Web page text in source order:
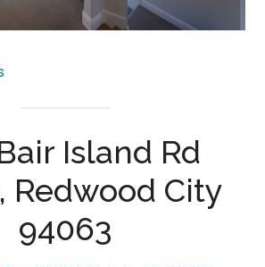
Island Rd
Redwood City
94063